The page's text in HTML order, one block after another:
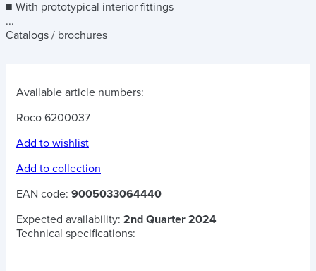
■ With prototypical interior fittings
...
Catalogs / brochures
Available article numbers:
Roco 6200037
Add to wishlist
Add to collection
EAN code: 9005033064440
Expected availability: 2nd Quarter 2024
Technical specifications: